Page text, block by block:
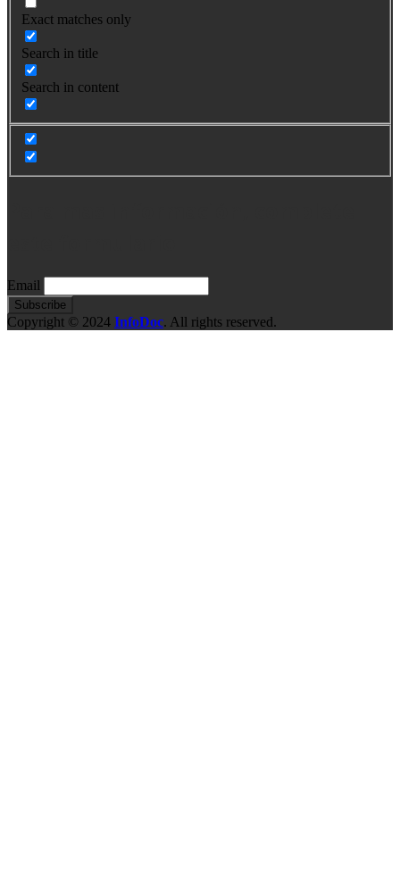
Exact matches only
Search in title
Search in content
Email
Copyright © 2024 InfoDoc. All rights reserved.